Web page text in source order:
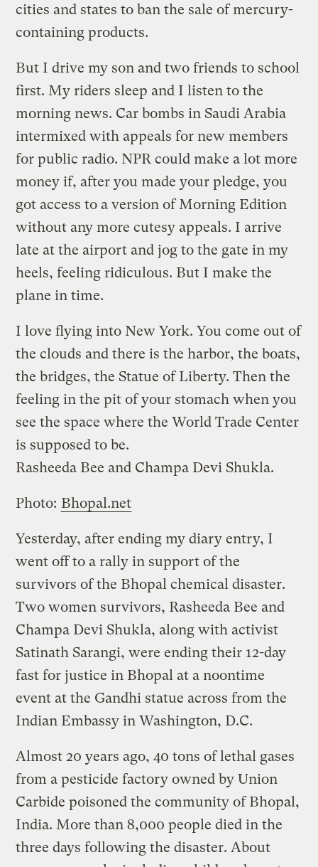
cities and states to ban the sale of mercury-
containing products.
But I drive my son and two friends to school
first. My riders sleep and I listen to the
morning news. Car bombs in Saudi Arabia
intermixed with appeals for new members
for public radio. NPR could make a lot more
money if, after you made your pledge, you
got access to a version of Morning Edition
without any more cutesy appeals. I arrive
late at the airport and jog to the gate in my
heels, feeling ridiculous. But I make the
plane in time.
I love flying into New York. You come out of
the clouds and there is the harbor, the boats,
the bridges, the Statue of Liberty. Then the
feeling in the pit of your stomach when you
see the space where the World Trade Center
is supposed to be.
Rasheeda Bee and Champa Devi Shukla.
Photo: Bhopal.net
Yesterday, after ending my diary entry, I
went off to a rally in support of the
survivors of the Bhopal chemical disaster.
Two women survivors, Rasheeda Bee and
Champa Devi Shukla, along with activist
Satinath Sarangi, were ending their 12-day
fast for justice in Bhopal at a noontime
event at the Gandhi statue across from the
Indian Embassy in Washington, D.C.
Almost 20 years ago, 40 tons of lethal gases
from a pesticide factory owned by Union
Carbide poisoned the community of Bhopal,
India. More than 8,000 people died in the
three days following the disaster. About